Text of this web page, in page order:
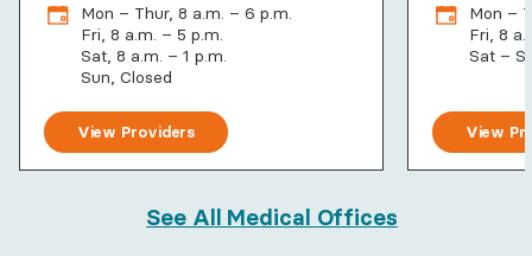
Mon – Thur, 8 a.m. – 6 p.m.
Fri, 8 a.m. – 5 p.m.
Sat, 8 a.m. – 1 p.m.
Sun, Closed
View Providers
Mon –
Fri, 8
Sat –
View
See All Medical Offices